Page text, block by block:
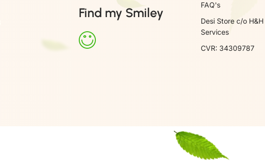
Find my Smiley
FAQ's
Desi Store c/o H&H
Services
CVR: 34309787